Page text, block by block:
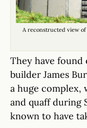
A reconstructed view
They have found
builder James
a huge complex,
and quaff during
known to have